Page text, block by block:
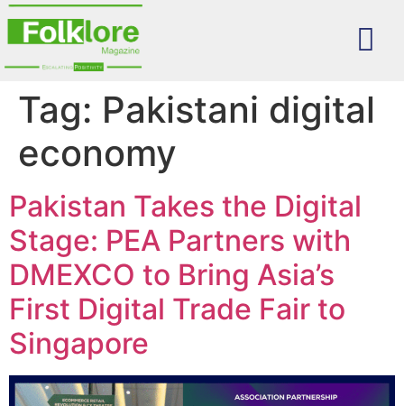
Tag: Pakistani digital
economy
Pakistan Takes the Digital
Stage: PEA Partners with
DMEXCO to Bring Asia’s
First Digital Trade Fair to
Singapore